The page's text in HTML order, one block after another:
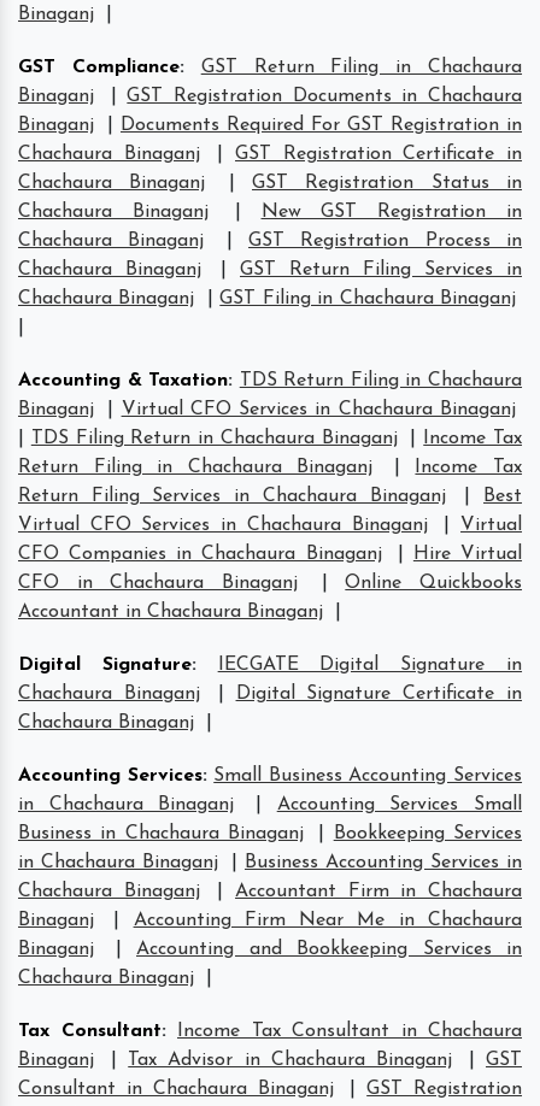
Binaganj
GST Compliance:
GST Return Filing in Chachaura
Binaganj
|GST Registration Documents in Chachaura
Binaganj
Documents Required For GST Registration in
Chachaura Binaganj
|GST Registration Certificate in
Chachaura Binaganj
|GST Registration Status in
Chachaura Binaganj
New GST Registration in
Chachaura Binaganj
|GST Registration Process in
Chachaura Binaganj
GST Return Filing Services in
Chachaura Binaganj
|GST Filing in Chachaura Binaganj
Accounting & Taxation:
TDS Return Filing in Chachaura
Binaganj
Virtual CFO Services in Chachaura Binaganj
TDS Filing Return in Chachaura Binaganj
Income Tax
Return Filing in Chachaura Binaganj
Income Tax
Return Filing Services in Chachaura Binaganj
Best
Virtual CFO Services in Chachaura Binaganj
Virtual
CFO Companies in Chachaura Binaganj
Hire Virtual
CFO in Chachaura Binaganj
|Online Quickbooks
Accountant in Chachaura Binaganj
Digital Signature:
IECGATE Digital Signature in
Chachaura Binaganj
Digital Signature Certificate in
Chachaura Binaganj
Accounting Services: Small Business Accounting Services
in Chachaura Binaganj
Accounting Services Small
Business in Chachaura Binaganj
Bookkeeping Services
in Chachaura Binaganj
Business Accounting Services in
Chachaura Binaganj
|Accountant Firm in Chachaura
Binaganj
Accounting Firm Near Me in Chachaura
Binaganj
Accounting and Bookkeeping Services in
Chachaura Binaganj
Tax Consultant:
Income Tax Consultant in Chachaura
Binaganj
Tax Advisor in Chachaura Binaganj
GST
Consultant in Chachaura Binaganj
|GST Registration